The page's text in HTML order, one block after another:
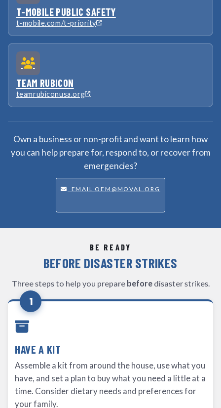
T-MOBILE PUBLIC SAFETY
t-mobile.com/t-priority
TEAM RUBICON
teamrubiconusa.org
Own a business or non-profit and want to learn how
you can help prepare for, respond to, or recover from
emergencies?
EMAIL OEM@MOVAL.ORG
BE READY
BEFORE DISASTER STRIKES
Three steps to help you prepare beforedisaster strikes.
1
HAVE A KIT
Assemble a kit from around the house, use what you
have, and set a plan to buy what you need a little at a
time. Consider dietary needs and preferences for
your family.